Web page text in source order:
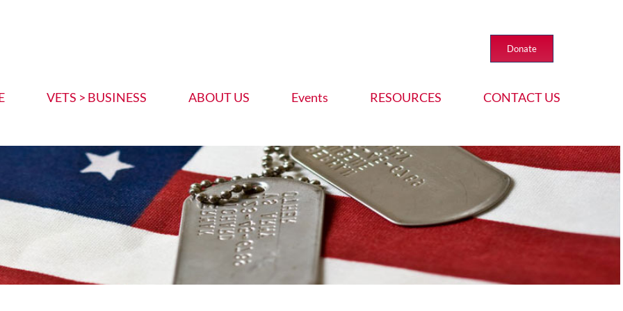
Donate
VETS > BUSINESS ABOUT US Events RESOURCES CONTACT US